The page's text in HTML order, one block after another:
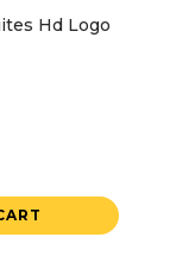
Hd Logo